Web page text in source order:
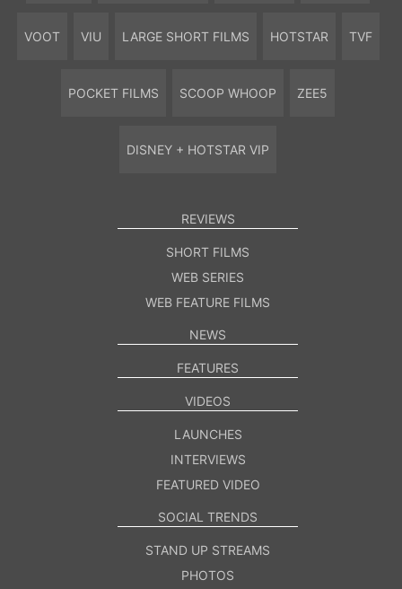
VOOT VIU LARGE SHORT FILMS HOTSTAR TVF
POCKET FILMS SCOOP WHOOP ZEE5
DISNEY + HOTSTAR VIP
REVIEWS
SHORT FILMS
WEB SERIES
WEB FEATURE FILMS
NEWS
FEATURES
VIDEOS
LAUNCHES
INTERVIEWS
FEATURED VIDEO
SOCIAL TRENDS
STAND UP STREAMS
PHOTOS